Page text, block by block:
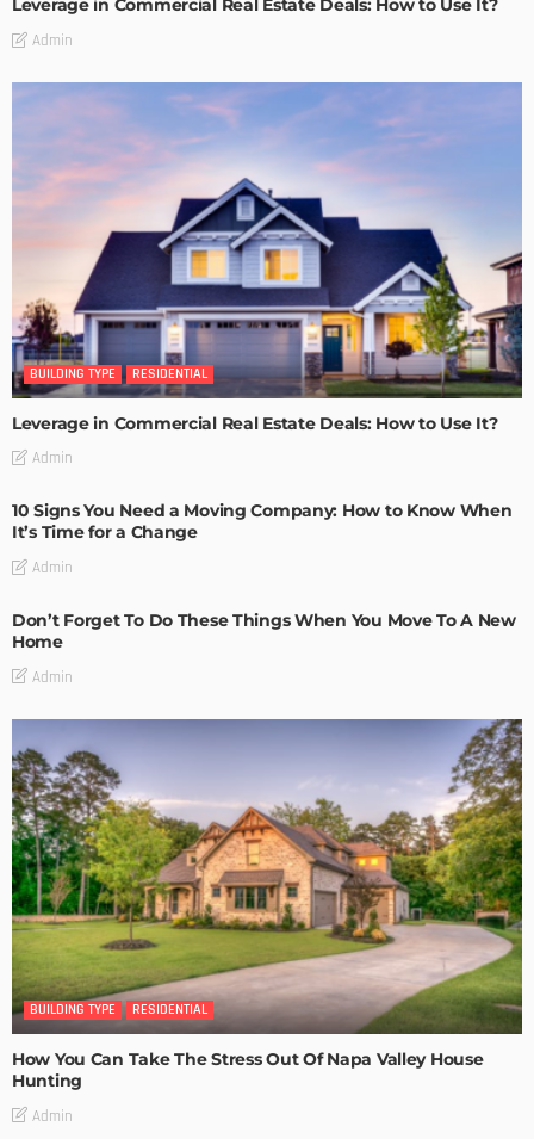
Leverage in Commercial Real Estate Deals: How to Use It?
Admin
BUILDING TYPE RESIDENTIAL
Leverage in Commercial Real Estate Deals: How to Use It?
Admin
10 Signs You Need a Moving Company: How to Know When
It’s Time for a Change
Admin
Don’t Forget To Do These Things When You Move To A New
Home
Admin
BUILDING TYPE RESIDENTIAL
How You Can Take The Stress Out Of Napa Valley House
Hunting
Admin